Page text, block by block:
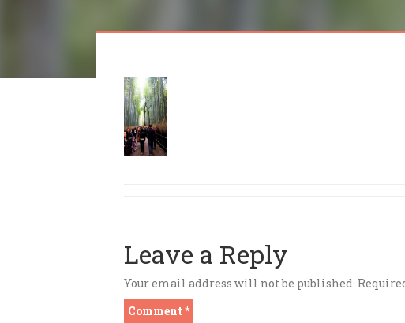
Leave a Reply
Your email address will not be published.
Comment *